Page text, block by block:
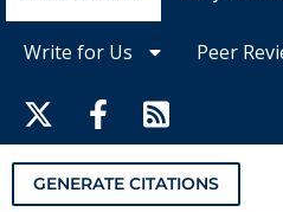
Magazines
Video Library
Write for Us Peer
GENERATE CITATIONS